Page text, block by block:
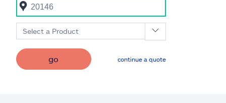
Select a Product
go continue a quote